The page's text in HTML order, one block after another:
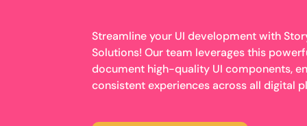
Streamline your UI development with
Solutions! Our team leverages this
document high-quality UI components,
consistent experiences across all digital